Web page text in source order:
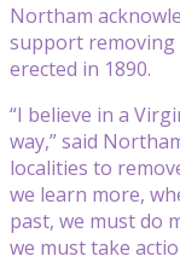
Northam
support removing
erected in 1890.
“I believe in a
way,” said
localities to
we learn more,
past, we must do
we must take